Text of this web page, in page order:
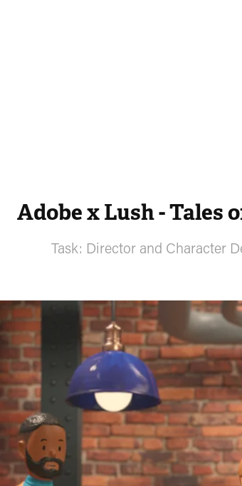
Adobe x Lush - Tales
Task: Director and Character